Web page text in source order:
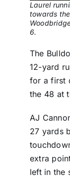
Laurel
towards
6.
The
12-yard
for a first
the 48 at
AJ
27 yards
extra
left in the